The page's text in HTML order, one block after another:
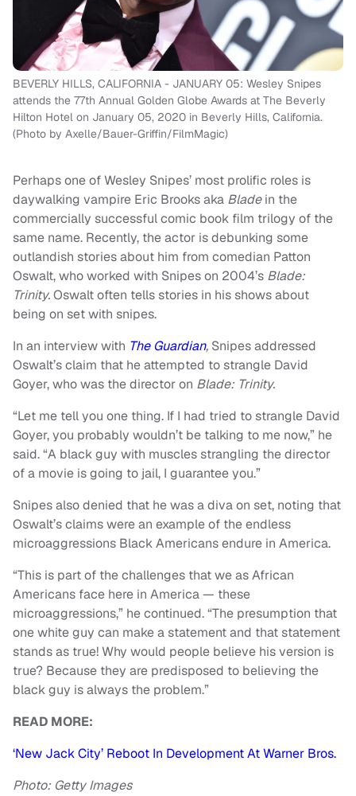
BEVERLY HILLS, CALIFORNIA - JANUARY 05: Wesley Snipes
attends the 77th Annual Golden Globe Awards at The Beverly
Hilton Hotel on January 05, 2020 in Beverly Hills, California.
(Photo by Axelle/Bauer-Griffin/FilmMagic)
Perhaps one of Wesley Snipes’ most prolific roles is
daywalking vampire Eric Brooks aka Bladein the
commercially successful comic book film trilogy of the
same name. Recently, the actor is debunking some
outlandish stories about him from comedian Patton
Oswalt, who worked with Snipes on 2004’s Blade:
Trinity.Oswalt often tells stories in his shows about
being on set with snipes.
In an interview with The Guardian, Snipes addressed
Oswalt’s claim that he attempted to strangle David
Goyer, who was the director on Blade: Trinity.
“Let me tell you one thing. If I had tried to strangle David
Goyer, you probably wouldn’t be talking to me now,” he
said. “A black guy with muscles strangling the director
of a movie is going to jail, I guarantee you.”
Snipes also denied that he was a diva on set, noting that
Oswalt’s claims were an example of the endless
microaggressions Black Americans endure in America.
“This is part of the challenges that we as African
Americans face here in America — these
microaggressions,” he continued. “The presumption that
one white guy can make a statement and that statement
stands as true! Why would people believe his version is
true? Because they are predisposed to believing the
black guy is always the problem.”
READ MORE:
‘New Jack City’ Reboot In Development At Warner Bros.
Photo: Getty Images